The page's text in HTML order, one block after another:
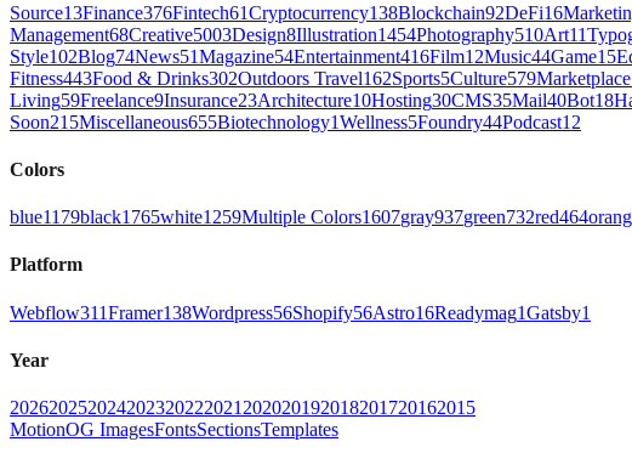
Source13Finance376Fintech61Cryptocurrency138Blockchain92DeFi16
Management68Creative5003Design8Illustration1454Photography510Art11
Style102Blog74News51Magazine54Entertainment416Film12Music44Game15
Fitness443Food & Drinks302Outdoors Travel162Sports5Culture579Marketplace
Living59Freelance9Insurance23Architecture10Hosting30CMS35Mail40Bot18
Soon215Miscellaneous655Biotechnology1Wellness5Foundry44Podcast12
Colors
blue1179black1765white1259Multiple Colors1607gray937green732red464
Platform
Webflow311Framer138Wordpress56Shopify56Astro16Readymag1Gatsby1
Year
202620252024202320222021 202020192018201720162015
MotionOG ImagesFontsSectionsTemplates